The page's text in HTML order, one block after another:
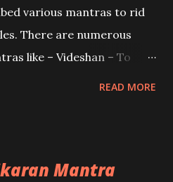
various mantras to rid
There are numerous
like – Videshan – To
READ MORE
Mantra